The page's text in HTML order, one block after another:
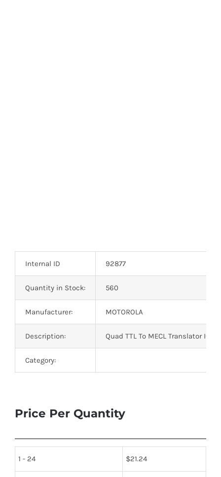
Internal ID 92877
Quantity in Stock: 560
Manufacturer: MOTOROLA
Description: Quad TTL To MECL Translator IC
Category:
Price Per Quantity
1 - 24 $21.24